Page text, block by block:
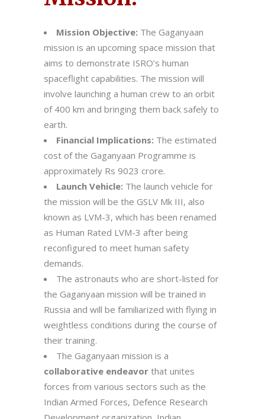
Mission Objective: The Gaganyaan
mission is an upcoming space mission that
aims to demonstrate ISRO’s human
spaceflight capabilities. The mission will
involve launching a human crew to an orbit
of 400 km and bringing them back safely to
earth.
Financial Implications: The estimated
cost of the Gaganyaan Programme is
approximately Rs 9023 crore.
Launch Vehicle: The launch vehicle for
the mission will be the GSLV Mk III, also
known as LVM-3, which has been renamed
as Human Rated LVM-3 after being
reconfigured to meet human safety
demands.
The astronauts who are short-listed for
the Gaganyaan mission will be trained in
Russia and will be familiarized with flying in
weightless conditions during the course of
their training.
The Gaganyaan mission is a
collaborative endeavor that unites
forces from various sectors such as the
Indian Armed Forces, Defence Research